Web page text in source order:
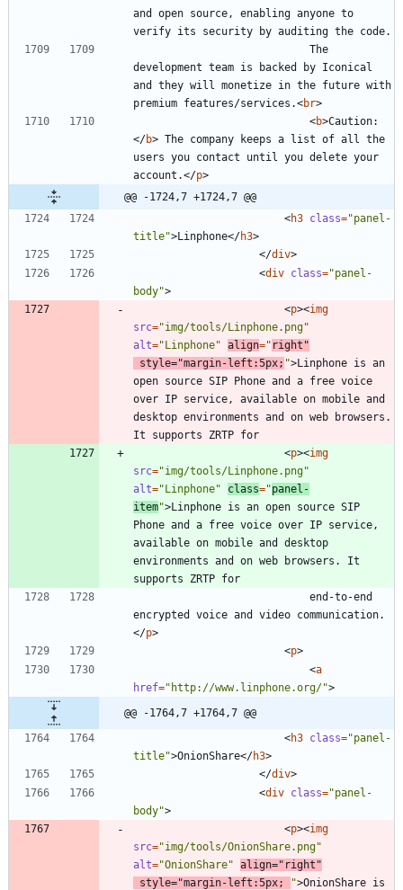
and open source, enabling anyone to
development team is backed by Iconical
and they will monetize in the future with
premium features/services.<br>
<b>Caution:
</b> The company keeps a list of all the
users you contact until you delete your
account.</p>
@@ -1724,7 +1724,7 @@
<h3 class="panel-
title">Linphone</h3>
</div>
<div class="panel-
body">
<p><img
src="img/tools/Linphone.png"
alt="Linphone" align=" right"
style="margin-left:5px; ">Linphone is an
open source SIP Phone and a free voice
over IP service, available on mobile and
desktop environments and on web browsers.
<p><img
src="img/tools/Linphone.png"
alt="Linphone" class="panel-
item">Linphone is an open source SIP
Phone and a free voice over IP service,
available on mobile and desktop
environments and on web browsers. It
encrypted voice and video communication.
</p>
<p>
<a
href="http://www.linphone.org/">
@@ -1764,7 +1764,7 @@
<h3 class="panel-
title">OnionShare</h3>
</div>
<div class="panel-
body">
<p><img
src="img/tools/OnionShare.png"
alt="OnionShare" align="right"
style="margin-left:5px; ">OnionShare is